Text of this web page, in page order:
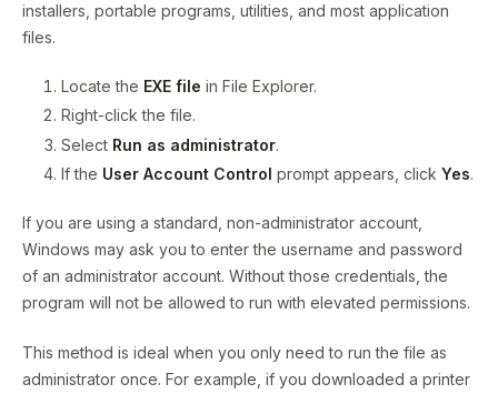
installers, portable programs, utilities, and most application
files.
Locate the EXE file in File Explorer.
Right-click the file.
Select Run as administrator.
If the User Account Control prompt appears, click Yes.
If you are using a standard, non-administrator account,
Windows may ask you to enter the username and password
of an administrator account. Without those credentials, the
program will not be allowed to run with elevated permissions.
This method is ideal when you only need to run the file as
administrator once. For example, if you downloaded a printer